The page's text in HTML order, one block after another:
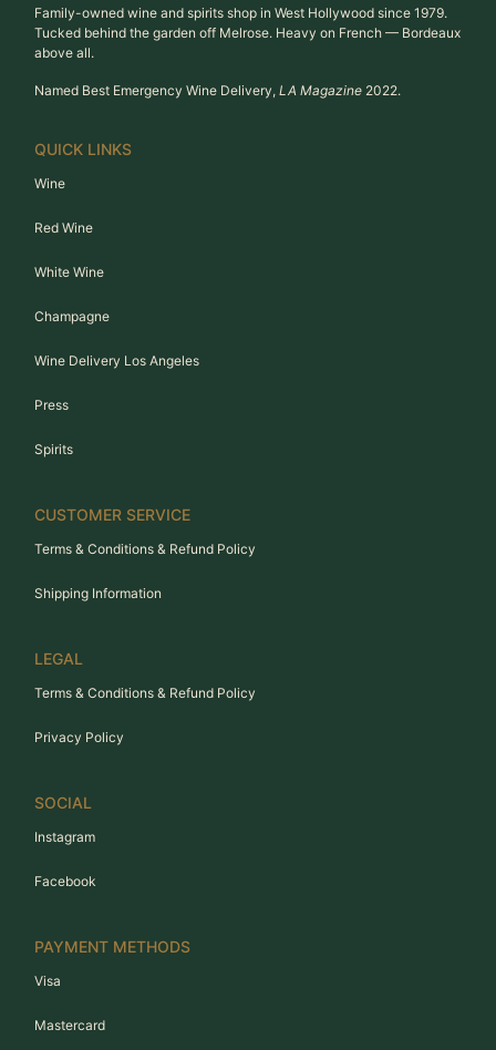
Family-owned wine and spirits shop in West Hollywood since 1979.
Tucked behind the garden off Melrose. Heavy on French — Bordeaux
above all.
Named Best Emergency Wine Delivery, LA Magazine 2022.
QUICK LINKS
Wine
Red Wine
White Wine
Champagne
Wine Delivery Los Angeles
Press
Spirits
CUSTOMER SERVICE
Terms & Conditions & Refund Policy
Shipping Information
LEGAL
Terms & Conditions & Refund Policy
Privacy Policy
SOCIAL
Instagram
Facebook
PAYMENT METHODS
Visa
Mastercard